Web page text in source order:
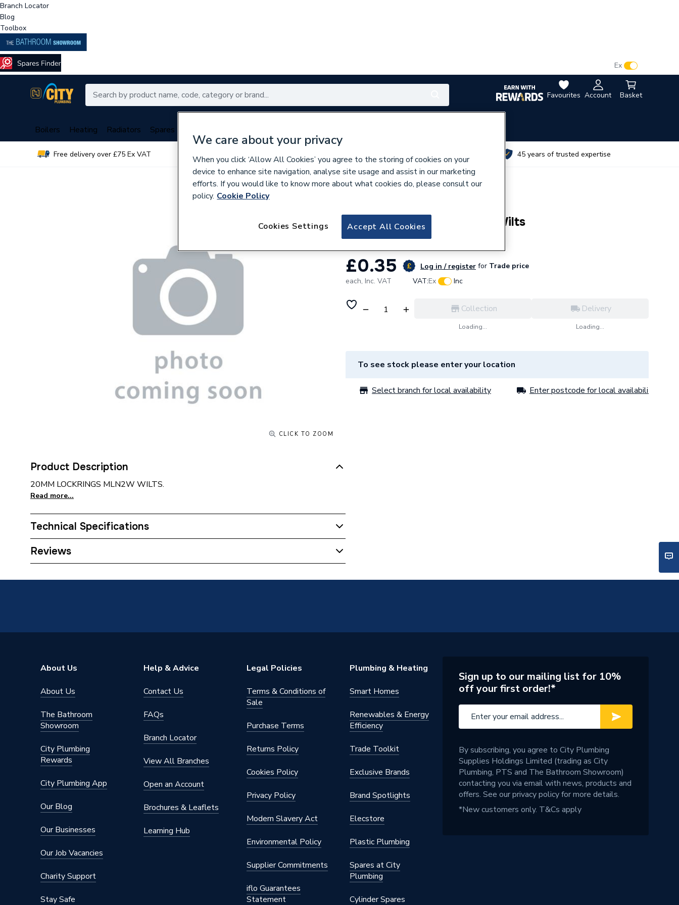
Branch Locator
Blog
Toolbox
Favourites Account Basket
Ex
Boilers Heating Radiators Spares
Free delivery over £75 Ex VAT 45 years of trusted expertise
CLICK TO ZOOM
Product Description
20MM LOCKRINGS MLN2W WILTS.
Read more...
Technical Specifications
Waist Size
Reviews
20Mm Lockrings MLN2W Wilts
£0.35 Log in / register for Trade price
each, Inc. VAT VAT:Ex Inc
Collection
Loading...
Delivery
Loading...
To see stock please enter your location
Select branch for local availability Enter postcode for local availability
About Us
About Us
The Bathroom
Showroom
City Plumbing
Rewards
City Plumbing App
Our Blog
Our Businesses
Our Job Vacancies
Charity Support
Stay Safe
Help & Advice
Contact Us
FAQs
Branch Locator
View All Branches
Open an Account
Brochures & Leaflets
Learning Hub
Legal Policies
Terms & Conditions of
Sale
Purchase Terms
Returns Policy
Cookies Policy
Privacy Policy
Modern Slavery Act
Environmental Policy
Supplier Commitments
iflo Guarantees
Statement
Plumbing & Heating
Smart Homes
Renewables & Energy
Efficiency
Trade Toolkit
Exclusive Brands
Brand Spotlights
Elecstore
Plastic Plumbing
Spares at City
Plumbing
Cylinder Spares
Sign up to our mailing list for 10%
off your first order!*
By subscribing, you agree to City Plumbing
Supplies Holdings Limited (trading as City
Plumbing, PTS and The Bathroom Showroom)
contacting you via email with news, products and
offers. See ourprivacy policyfor more details.
*New customers only. T&Cs apply
We care about your privacy
When you click ‘Allow All Cookies’ you agree to the storing of cookies on your
device to enhance site navigation, analyse site usage and assist in our marketing
efforts. If you would like to know more about what cookies do, please consult our
policy. Cookie Policy
Accept All Cookies
Cookies Settings